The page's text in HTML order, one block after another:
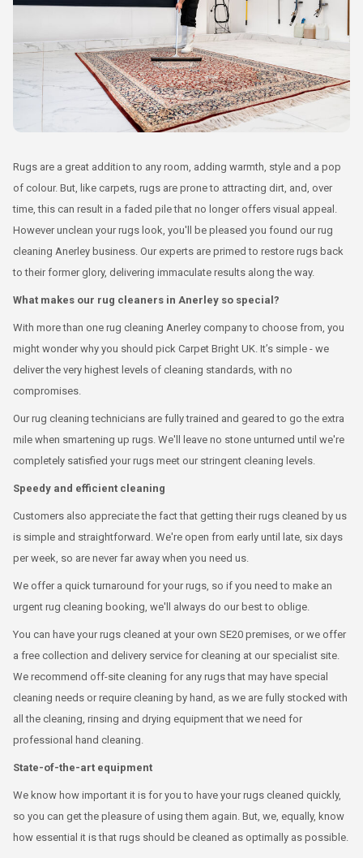
Rugs are a great addition to any room, adding warmth, style and a pop
of colour. But, like carpets, rugs are prone to attracting dirt, and, over
time, this can result in a faded pile that no longer offers visual appeal.
However unclean your rugs look, you'll be pleased you found our rug
cleaning Anerley business. Our experts are primed to restore rugs back
to their former glory, delivering immaculate results along the way.
What makes our rug cleaners in Anerley so special?
With more than one rug cleaning Anerley company to choose from, you
might wonder why you should pick Carpet Bright UK. It’s simple - we
deliver the very highest levels of cleaning standards, with no
compromises.
Our rug cleaning technicians are fully trained and geared to go the extra
mile when smartening up rugs. We'll leave no stone unturned until we're
completely satisfied your rugs meet our stringent cleaning levels.
Speedy and efficient cleaning
Customers also appreciate the fact that getting their rugs cleaned by us
is simple and straightforward. We're open from early until late, six days
per week, so are never far away when you need us.
We offer a quick turnaround for your rugs, so if you need to make an
urgent rug cleaning booking, we'll always do our best to oblige.
You can have your rugs cleaned at your own SE20 premises, or we offer
a free collection and delivery service for cleaning at our specialist site.
We recommend off-site cleaning for any rugs that may have special
cleaning needs or require cleaning by hand, as we are fully stocked with
all the cleaning, rinsing and drying equipment that we need for
professional hand cleaning.
State-of-the-art equipment
We know how important it is for you to have your rugs cleaned quickly,
so you can get the pleasure of using them again. But, we, equally, know
how essential it is that rugs should be cleaned as optimally as possible.